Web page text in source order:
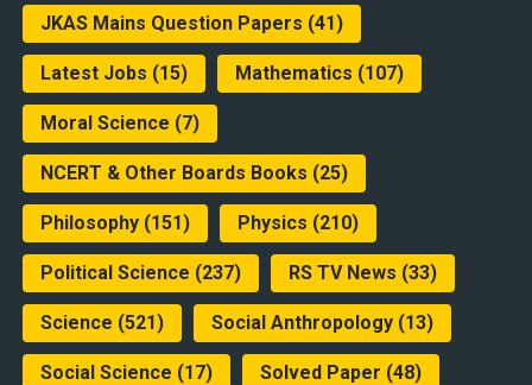
JKAS Mains Question Papers (41)
Latest Jobs (15) Mathematics (107)
Moral Science (7)
NCERT & Other Boards Books (25)
Philosophy(151) Physics (210)
Political Science (237) RS TV News (33)
Science (521) Social Anthropology(13)
Social Science (17) Solved Paper (48)